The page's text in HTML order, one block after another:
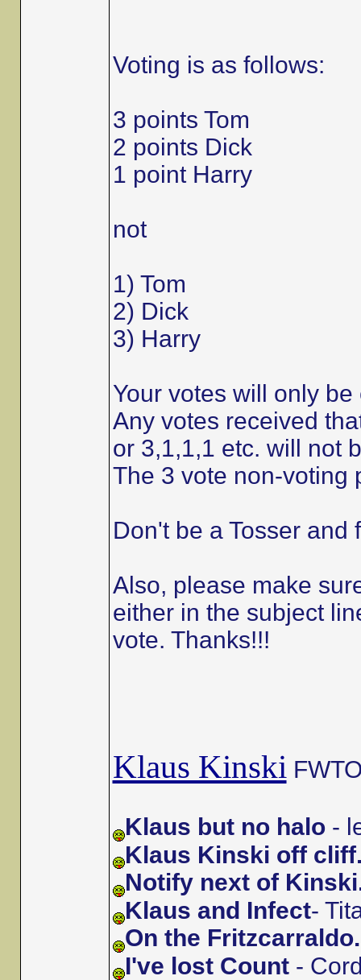
Voting is as follows:
3 points Tom
2 points Dick
1 point Harry
not
1) Tom
2) Dick
3) Harry
Your votes will only
Any votes received
or 3,1,1,1 etc. will not
The 3 vote non-voting
Don't be a Tosser and
Also, please make
either in the subject
vote. Thanks!!!
Klaus Kinski
Klaus but no halo-
Klaus Kinski off
Notify next of
Klaus and Infect-
On the Fritzcarraldo.
I've lost Count -